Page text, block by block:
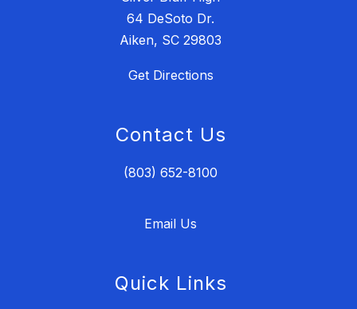
64 DeSoto Dr.
Aiken, SC 29803
Get Directions
Contact Us
(803) 652-8100
Email Us
Quick Links